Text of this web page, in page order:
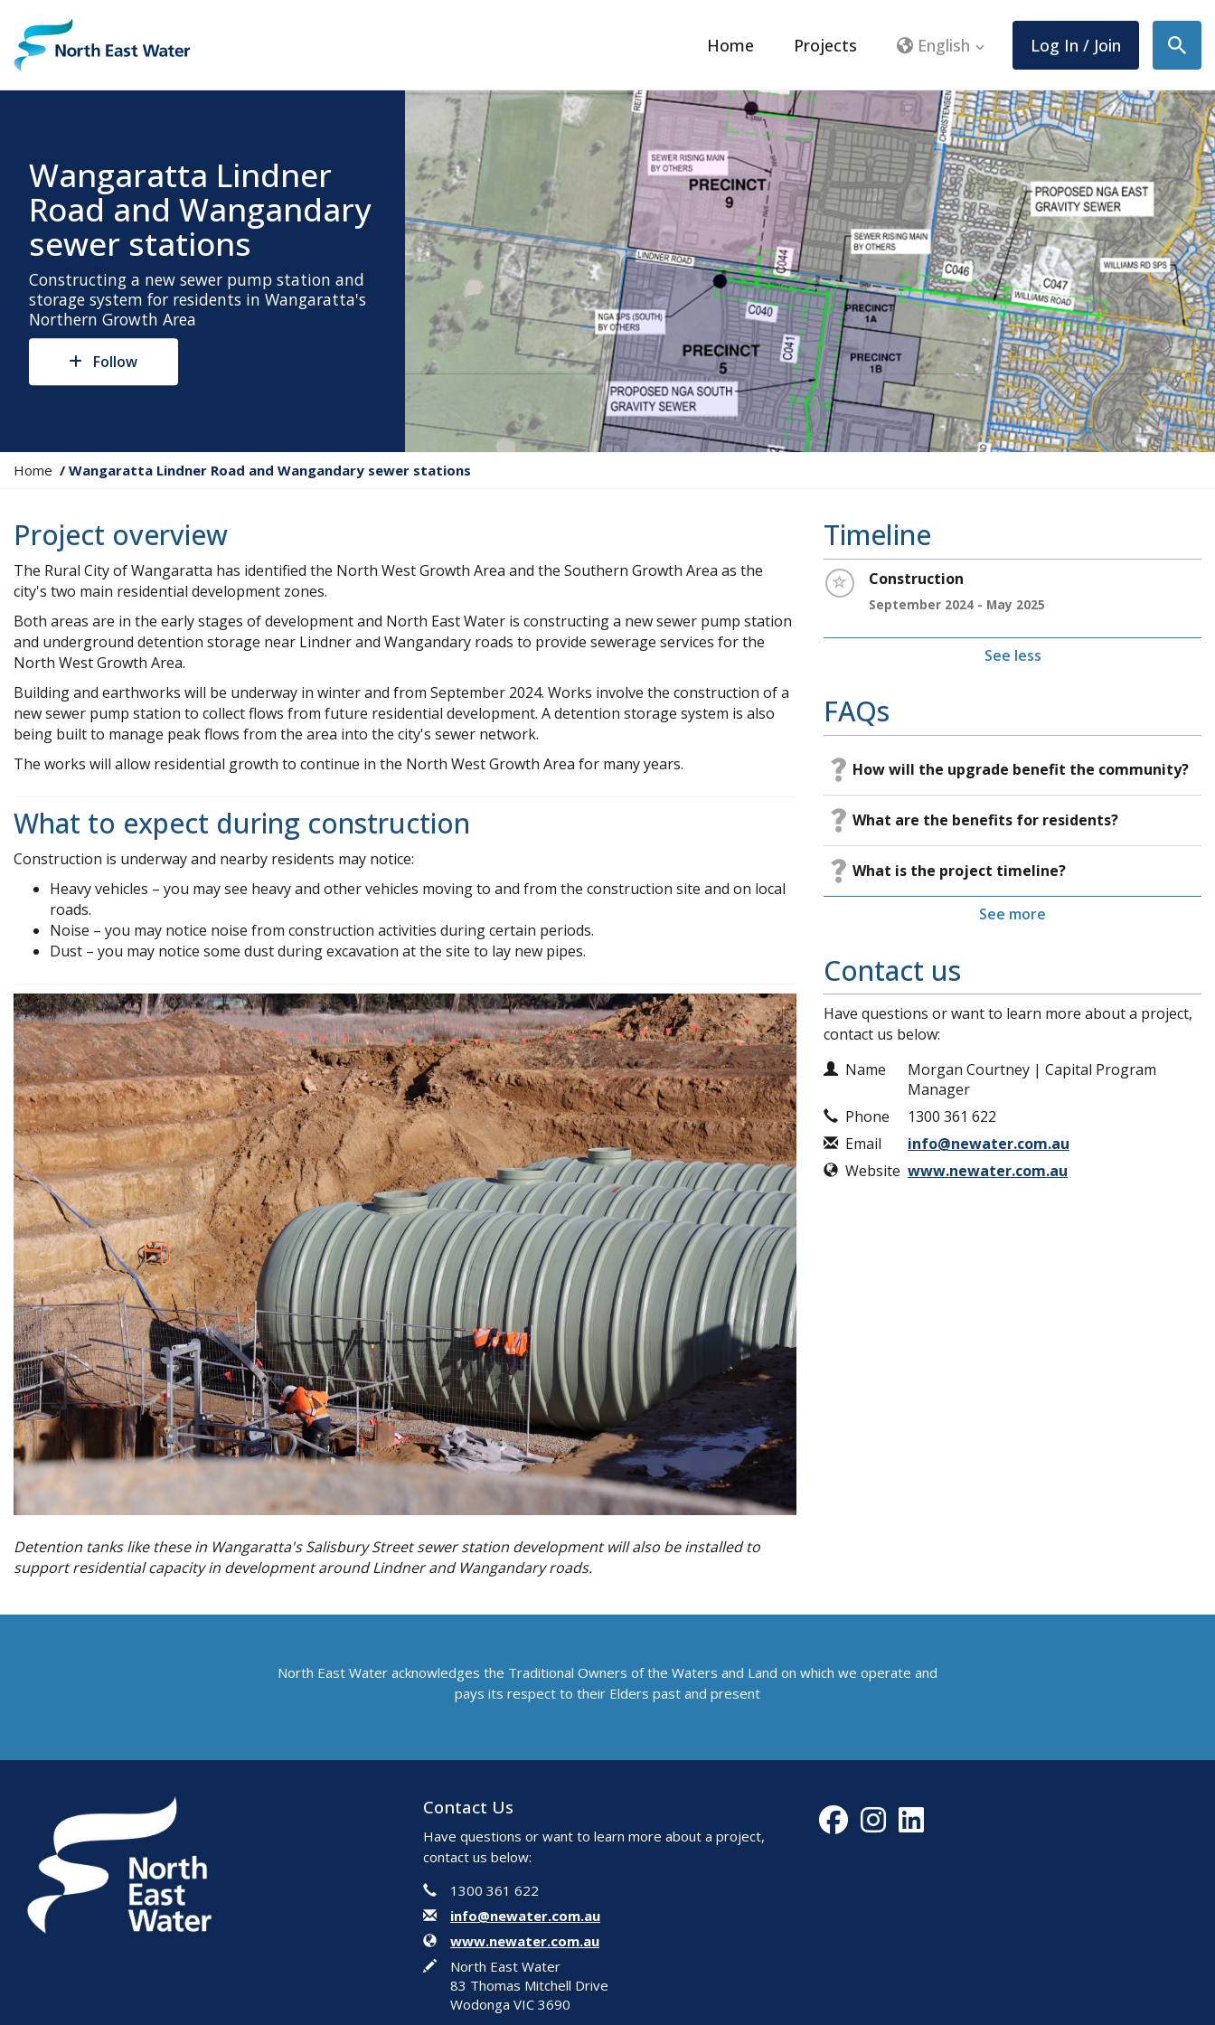
Home Projects English
Log In / Join
Wangaratta Lindner
Road and Wangandary
sewer stations
Constructing a new sewer pump station and
storage system for residents in Wangaratta's
Northern Growth Area
Follow
Y
a
e
h
e
r
e
Home Wangaratta Lindner Road and Wangandary sewer stations
Project overview
The Rural City of Wangaratta has identified the North West Growth Area and the Southern Growth Area as the
city's two main residential development zones.
Both areas are in the early stages of development and North East Water is constructing a new sewer pump station
and underground detention storage near Lindner and Wangandary roads to provide sewerage services for the
North West Growth Area.
Building and earthworks will be underway in winter and from September 2024. Works involve the construction of a
new sewer pump station to collect flows from future residential development. A detention storage system is also
being built to manage peak flows from the area into the city's sewer network.
The works will allow residential growth to continue in the North West Growth Area for many years.
What to expect during construction
Construction is underway and nearby residents may notice:
Heavy vehicles – you may see heavy and other vehicles moving to and from the construction site and on local
roads.
Noise – you may notice noise from construction activities during certain periods.
Dust – you may notice some dust during excavation at the site to lay new pipes.
Detention tanks like these in Wangaratta's Salisbury Street sewer station development will also be installed to
support residential capacity in development around Lindner and Wangandary roads.
Timeline
Timeline item 1 - incomplete
Construction
September 2024 - May 2025
See less
FAQs
How will the upgrade benefit the community?
​What are the benefits for residents?
​What is the project timeline?
See more
Contact us
Have questions or want to learn more about a project,
contact us below:
Contact Information
Name
Morgan Courtney | Capital Program
Manager
Phone
1300 361 622
Email
info@newater.com.au
Website www.newater.com.au
North East Water acknowledges the Traditional Owners of the Waters and Land on which we operate and
pays its respect to their Elders past and present
Contact Us
Have questions or want to learn more about a project,
contact us below:
Contact Information
Phone
1300 361 622
Email
info@newater.com.au
Website
www.newater.com.au
In writing
North East Water
83 Thomas Mitchell Drive
Wodonga VIC 3690
FacebookInstagram